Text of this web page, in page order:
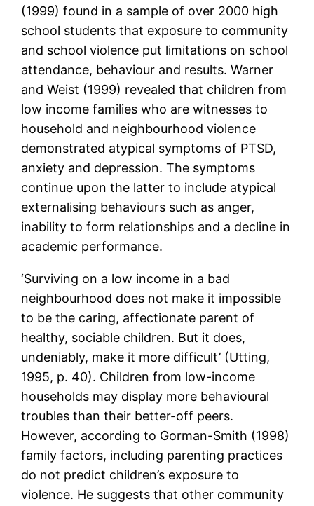
(1999) found in a sample of over 2000 high
school students that exposure to community
and school violence put limitations on school
attendance, behaviour and results. Warner
and Weist (1999) revealed that children from
low income families who are witnesses to
household and neighbourhood violence
demonstrated atypical symptoms of PTSD,
anxiety and depression. The symptoms
continue upon the latter to include atypical
externalising behaviours such as anger,
inability to form relationships and a decline in
academic performance.
‘Surviving on a low income in a bad
neighbourhood does not make it impossible
to be the caring, affectionate parent of
healthy, sociable children. But it does,
undeniably, make it more difficult’ (Utting,
1995, p. 40). Children from low-income
households may display more behavioural
troubles than their better-off peers.
However, according to Gorman-Smith (1998)
family factors, including parenting practices
do not predict children’s exposure to
violence. He suggests that other community